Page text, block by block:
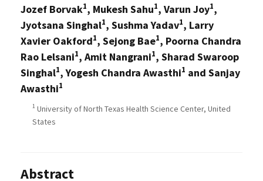
Jozef Borvak1, Mukesh Sahu1, Varun Joy1,
Jyotsana Singhal1, Sushma Yadav1, Larry
Xavier Oakford1, Sejong Bae1, Poorna Chandra
Rao Lelsani1, Amit Nangrani1, Sharad Swaroop
Singhal1, Yogesh Chandra Awasthi1 and Sanjay
Awasthi1
1 University of North Texas Health Science Center, United
States
Abstract